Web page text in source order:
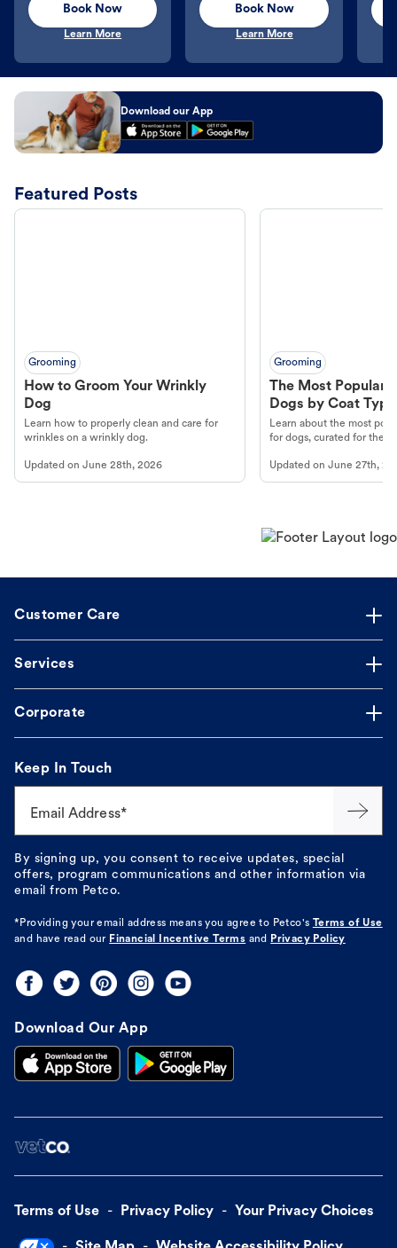
Book Now
Learn More
Book Now
Learn More
Download our App
Featured Posts
Grooming
How to Groom Your Wrinkly
Dog
Learn how to properly clean and care for
wrinkles on a wrinkly dog.
Updated on June 28th, 2026
Grooming
The Most Popular
Dogs by Coat Type
Learn about the most
for dogs, curated for their
Updated onJune 27th,
Customer Care
Services
Corporate
Keep In Touch
Email Address*
By signing up, you consent to receive updates, special
offers, program communications and other information via
email from Petco.
*Providing your email address means you agree to Petco's Terms of Use
and have read our Financial Incentive Terms and Privacy Policy
Download Our App
Terms of Use Privacy Policy Your Privacy Choices